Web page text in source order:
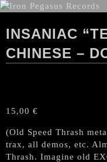
INSANIAC
CHINESE –
15,00 €
(Old Speed Thrash
trax, all demos, etc.
Thrash. Imagine old